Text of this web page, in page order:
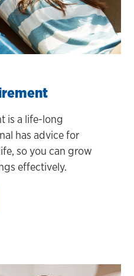
is a life-long
has advice for
so you can grow
effectively.